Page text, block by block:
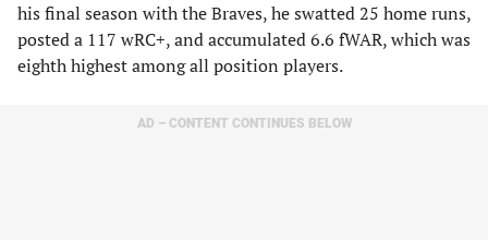
his final season with the Braves, he swatted 25 home runs,
posted a 117 wRC+, and accumulated 6.6 fWAR, which was
eighth highest among all position players.
AD – CONTENT CONTINUES BELOW